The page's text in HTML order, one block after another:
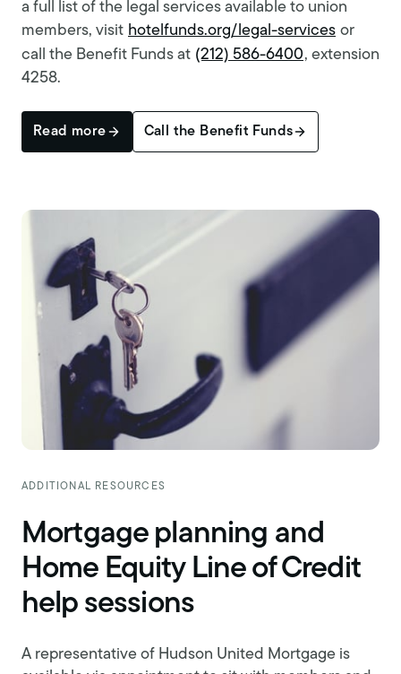
a full list of the legal services available to union
members, visit hotelfunds.org/legal-services or
call the Benefit Funds at (212) 586-6400, extension
4258.
Read more Call the Benefit Funds
ADDITIONAL RESOURCES
Mortgage planning and
Home Equity Line of Credit
help sessions
A representative of Hudson United Mortgage is